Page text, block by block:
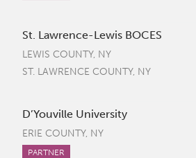
St. Lawrence-Lewis BOCES
LEWIS COUNTY, NY
ST. LAWRENCE COUNTY, NY
D’Youville University
ERIE COUNTY, NY
PARTNER